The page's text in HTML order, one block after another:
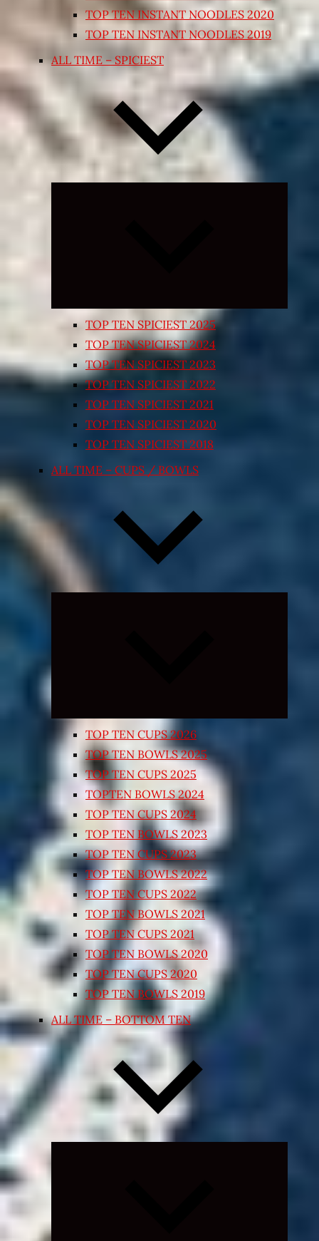
TOP TEN INSTANT NOODLES 2020
TOP TEN INSTANT NOODLES 2019
ALL TIME – SPICIEST
TOP TEN SPICIEST 2025
TOP TEN SPICIEST 2024
TOP TEN SPICIEST 2023
TOP TEN SPICIEST 2022
TOP TEN SPICIEST 2021
TOP TEN SPICIEST 2020
TOP TEN SPICIEST 2018
ALL TIME – CUPS / BOWLS
TOP TEN CUPS 2026
TOP TEN BOWLS 2025
TOP TEN CUPS 2025
TOPTEN BOWLS 2024
TOP TEN CUPS 2024
TOP TEN BOWLS 2023
TOP TEN CUPS 2023
TOP TEN BOWLS 2022
TOP TEN CUPS 2022
TOP TEN BOWLS 2021
TOP TEN CUPS 2021
TOP TEN BOWLS 2020
TOP TEN CUPS 2020
TOP TEN BOWLS 2019
ALL TIME – BOTTOM TEN